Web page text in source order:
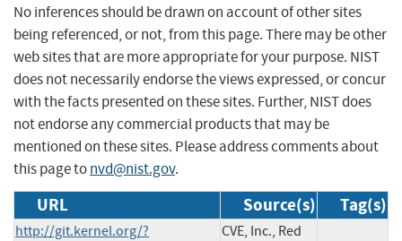
No inferences should be drawn on account of other sites
being referenced, or not, from this page. There may be other
web sites that are more appropriate for your purpose. NIST
does not necessarily endorse the views expressed, or concur
with the facts presented on these sites. Further, NIST does
not endorse any commercial products that may be
mentioned on these sites. Please address comments about
this page tonvd@nist.gov.
URL Source(s) Tag(s)
http://git.kernel.org/?
CVE, Inc., Red